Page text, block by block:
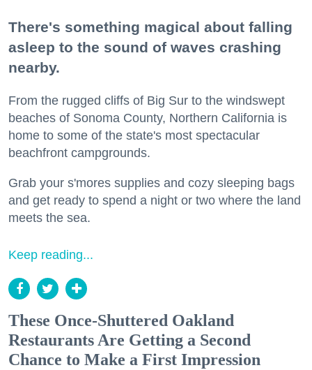
There's something magical about falling
asleep to the sound of waves crashing
nearby.
From the rugged cliffs of Big Sur to the windswept
beaches of Sonoma County, Northern California is
home to some of the state's most spectacular
beachfront campgrounds.
Grab your s'mores supplies and cozy sleeping bags
and get ready to spend a night or two where the land
meets the sea.
Keep reading...
These Once-Shuttered Oakland
Restaurants Are Getting a Second
Chance to Make a First Impression